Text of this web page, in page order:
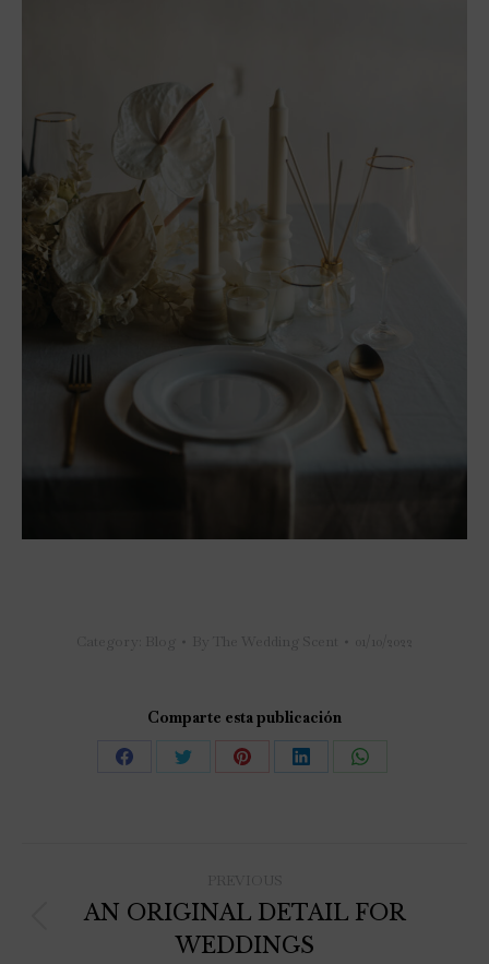
Category: Blog By The Wedding Scent 01/10/2022
Comparte esta publicación
PREVIOUS
AN ORIGINAL DETAIL FOR
WEDDINGS